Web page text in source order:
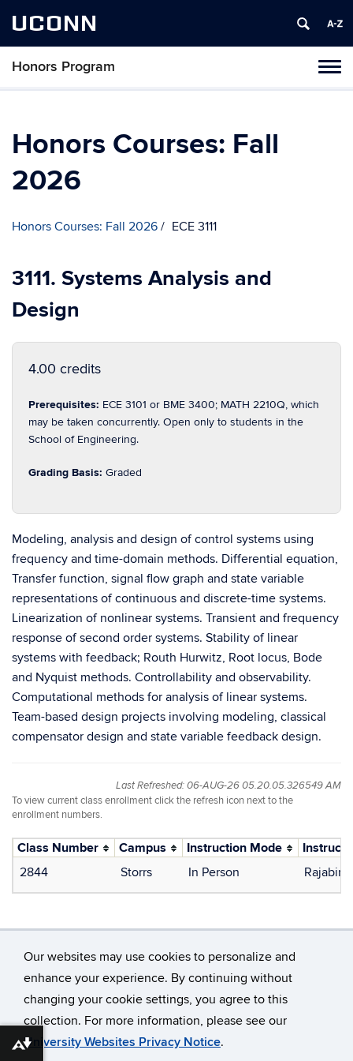
Our websites may use cookies to personalize and
enhance your experience. By continuing without
changing your cookie settings, you agree to this
collection. For more information, please see our
University Websites Privacy Notice.
UCONN
Honors Program
Skip
Honors Courses: Fall
2026
Honors Courses: Fall 2026 ECE 3111
3111. Systems Analysis and
Design
4.00 credits
Prerequisites: ECE 3101 or BME 3400; MATH 2210Q, which
may be taken concurrently. Open only to students in the
School of Engineering.
Grading Basis: Graded
Modeling, analysis and design of control systems using
frequency and time-domain methods. Differential equation,
Transfer function, signal flow graph and state variable
representations of continuous and discrete-time systems.
Linearization of nonlinear systems. Transient and frequency
response of second order systems. Stability of linear
systems with feedback; Routh Hurwitz, Root locus, Bode
and Nyquist methods. Controllability and observability.
Computational methods for analysis of linear systems.
Team-based design projects involving modeling, classical
compensator design and state variable feedback design.
Last Refreshed: 06-AUG-26 05.20.05.326549 AM
To view current class enrollment click the refresh icon next to the
enrollment numbers.
Class Number Campus Instruction Mode
2844
Storrs In Person
©University of Connecticut
Disclaimers, Privacy & Copyright
Accessibility
Webmaster Login
Download alternative formats ...